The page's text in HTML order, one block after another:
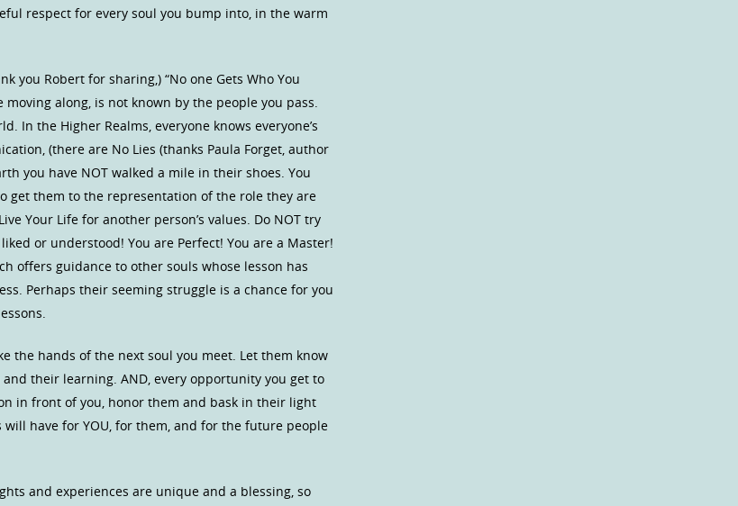
respect for every soul you bump into, in the warm
you Robert for sharing,) “No one Gets Who You
along, is not known by the people you pass.
In the Higher Realms, everyone knows everyone’s
(there are No Lies (thanks Paula Forget, author
you have NOT walked a mile in their shoes. You
get them to the representation of the role they are
Your Life for another person’s values. Do NOT try
or understood! You are Perfect! You are a Master!
offers guidance to other souls whose lesson has
Perhaps their seeming struggle is a chance for you
the hands of the next soul you meet. Let them know
their learning. AND, every opportunity you get to
in front of you, honor them and bask in their light
have for YOU, for them, and for the future people
and experiences are unique and a blessing, so